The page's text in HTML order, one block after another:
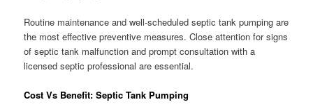
Routine maintenance and well-scheduled septic tank pumping are
the most effective preventive measures. Close attention for signs
of septic tank malfunction and prompt consultation with a
licensed septic professional are essential.
Cost Vs Benefit: Septic Tank Pumping